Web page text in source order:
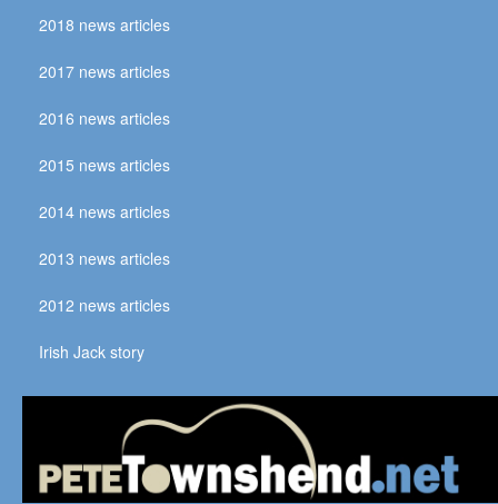
2018 news articles
2017 news articles
2016 news articles
2015 news articles
2014 news articles
2013 news articles
2012 news articles
Irish Jack story